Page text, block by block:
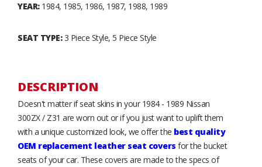
YEAR:1984, 1985, 1986, 1987, 1988, 1989
SEAT TYPE:3 Piece Style, 5 Piece Style
DESCRIPTION
Doesn't matter if seat skins in your 1984 - 1989 Nissan
300ZX / Z31 are worn out or if you just want to uplift them
with a unique customized look, we offer the best quality
OEM replacement leather seat covers for the bucket
seats of your car. These covers are made to the specs of